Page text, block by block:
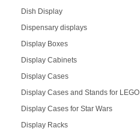
Dish Display
Dispensary displays
Display Boxes
Display Cabinets
Display Cases
Display Cases and Stands for LEGO
Display Cases for Star Wars
Display Racks